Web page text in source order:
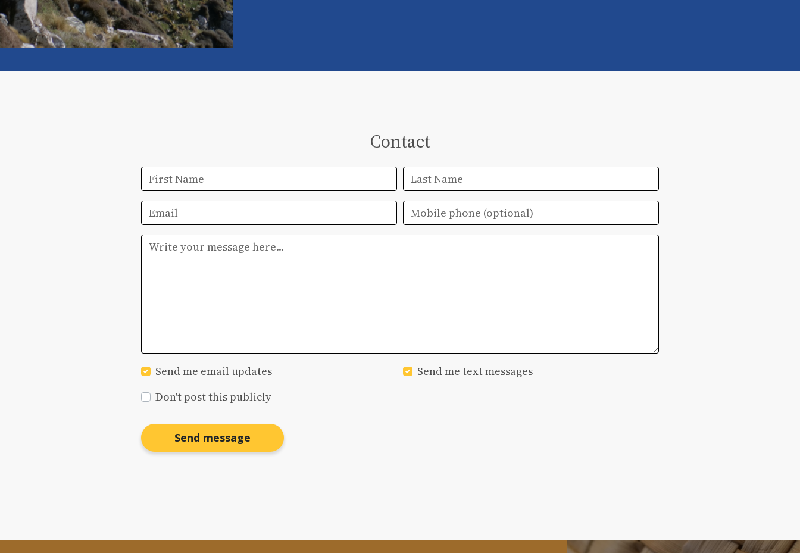
Contact
First Name Last Name
Email Mobile phone(optional)
Send me email updates
Send me text messages
Don't post this publicly